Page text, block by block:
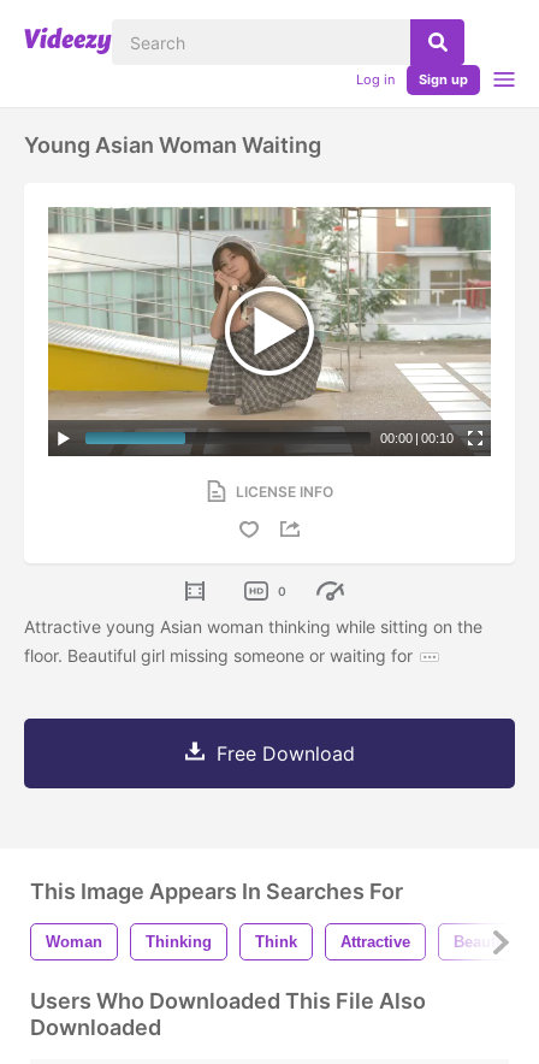
Log in Sign up
Young Asian Woman Waiting
00:00 | 00:10
LICENSE INFO
0
Attractive young Asian woman thinking while sitting on the
floor. Beautiful girl missing someone or waiting for
Free Download
This Image Appears In Searches For
Woman Thinking Think Attractive Beautiful
Users Who Downloaded This File Also
Downloaded